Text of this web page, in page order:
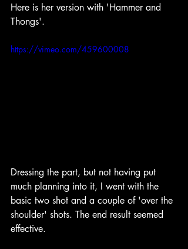
Here is her version with 'Hammer and
Thongs'.
https://vimeo.com/459600008
Dressing the part, but not having put
much planning into it, I went with the
basic two shot and a couple of 'over the
shoulder' shots. The end result seemed
effective.